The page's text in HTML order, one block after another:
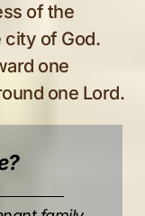
of the
city of God.
one
one Lord.